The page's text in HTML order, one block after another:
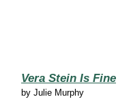
Vera Stein Is Fine
by Julie Murphy